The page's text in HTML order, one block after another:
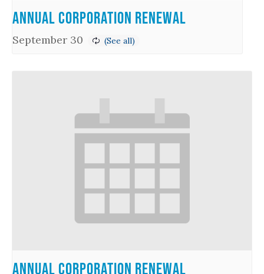
Annual Corporation Renewal
September 30
Annual Corporation Renewal